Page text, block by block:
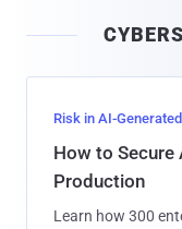
Risk in AI-
How to Secure
Production
Learn how 300